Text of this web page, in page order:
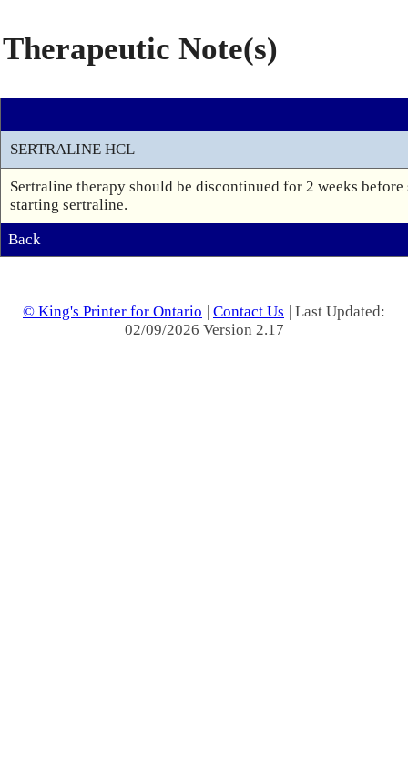
Therapeutic Note(s)
SERTRALINE HCL
Sertraline therapy should be discontinued for 2 weeks
starting sertraline.
Back
© King's Printer for Ontario | Contact Us | Last Updated:
02/09/2026 Version 2.17